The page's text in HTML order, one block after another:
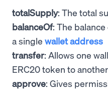
totalSupply: The total
balanceOf: The
a single wallet address
transfer: Allows one
ERC20 token to another
approve: Gives